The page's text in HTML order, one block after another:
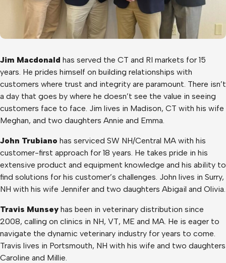
Jim Macdonald has served the CT and RI markets for 15
years. He prides himself on building relationships with
customers where trust and integrity are paramount. There isn’t
a day that goes by where he doesn’t see the value in seeing
customers face to face. Jim lives in Madison, CT with his wife
Meghan, and two daughters Annie and Emma.
John Trubiano has serviced SW NH/Central MA with his
customer-first approach for 18 years. He takes pride in his
extensive product and equipment knowledge and his ability to
find solutions for his customer’s challenges. John lives in Surry,
NH with his wife Jennifer and two daughters Abigail and Olivia.
Travis Munsey has been in veterinary distribution since
2008, calling on clinics in NH, VT, ME and MA. He is eager to
navigate the dynamic veterinary industry for years to come.
Travis lives in Portsmouth, NH with his wife and two daughters
Caroline and Millie.